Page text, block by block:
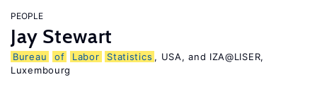
PEOPLE
Jay Stewart
Bureau of Labor Statistics , USA, and IZA@LISER,
Luxembourg